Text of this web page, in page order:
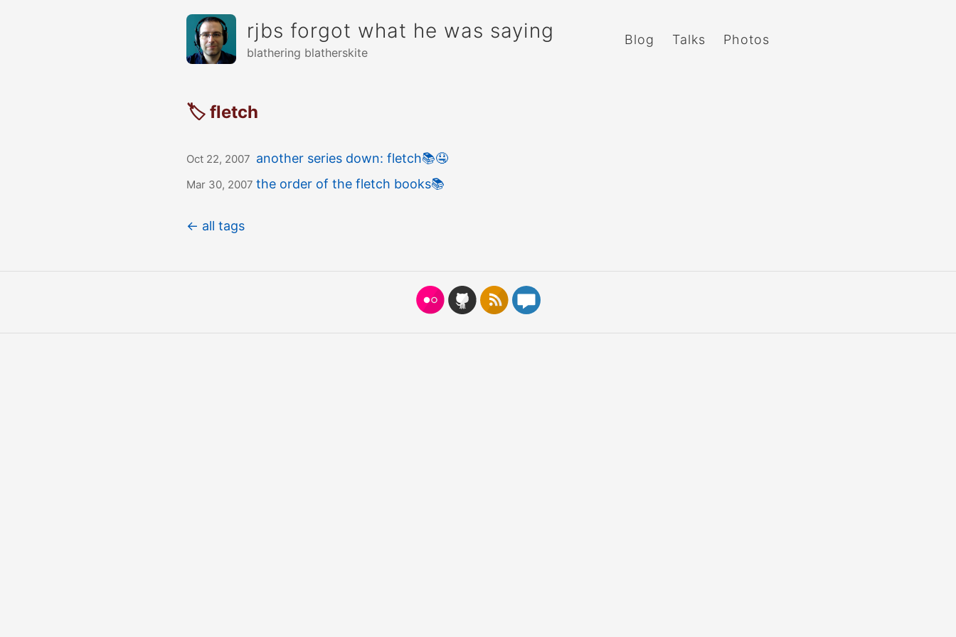
rjbs forgot what he was saying
blathering blatherskite
Blog Talks Photos
🏷 fletch
Oct 22, 2007 another series down: fletch📚🤤
Mar 30, 2007 the order of the fletch books📚
← all tags